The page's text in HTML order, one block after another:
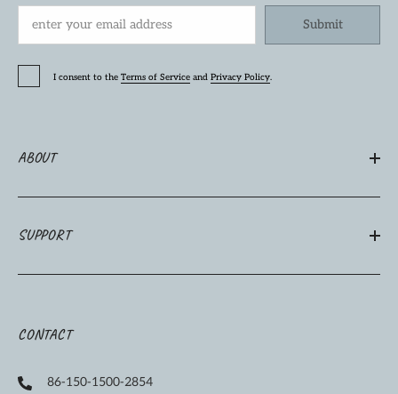
Submit
I consent to the Terms of Service and Privacy Policy.
ABOUT
SUPPORT
CONTACT
86-150-1500-2854